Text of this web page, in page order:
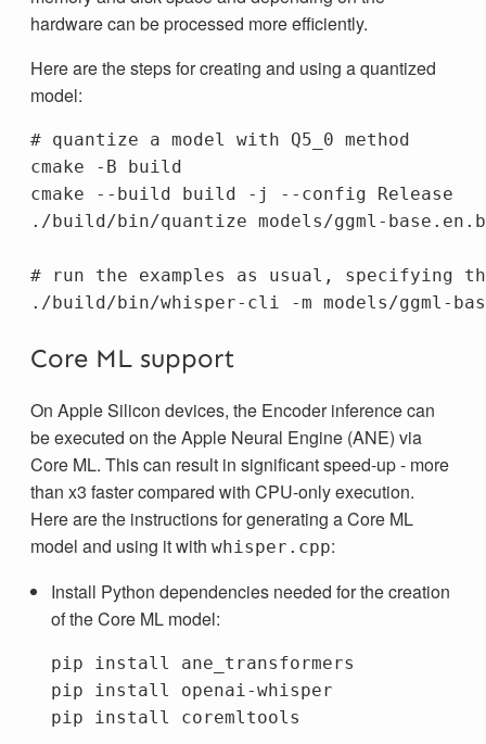
hardware can be processed more efficiently.
Here are the steps for creating and using a quantized
model:
# quantize a model with Q5_0 method
cmake
-B build
cmake
--build build -j --config Release
./build/bin/quantize models/ggml-
# run the examples as usual, specifying
./build/bin/whisper-cli
-m
Core ML support
On Apple Silicon devices, the Encoder inference can
be executed on the Apple Neural Engine (ANE) via
Core ML. This can result in significant speed-up - more
than x3 faster compared with CPU-only execution.
Here are the instructions for generating a Core ML
model and using it with whisper.cpp:
Install Python dependencies needed for the creation
of the Core ML model:
pip install ane_transformers
pip install openai-whisper
pip install